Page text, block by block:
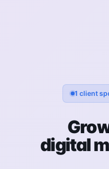
1 client
digital